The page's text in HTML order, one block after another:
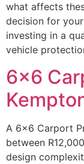
what affects
decision for
investing in a
vehicle
6×6
A 6×6 Carport
between
design